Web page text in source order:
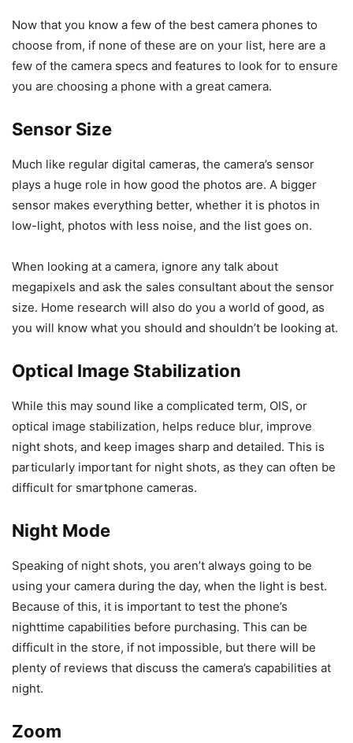
Now that you know a few of the best camera phones to
choose from, if none of these are on your list, here are a
few of the camera specs and features to look for to ensure
you are choosing a phone with a great camera.
Sensor Size
Much like regular digital cameras, the camera’s sensor
plays a huge role in how good the photos are. A bigger
sensor makes everything better, whether it is photos in
low-light, photos with less noise, and the list goes on.
When looking at a camera, ignore any talk about
megapixels and ask the sales consultant about the sensor
size. Home research will also do you a world of good, as
you will know what you should and shouldn’t be looking at.
Optical Image Stabilization
While this may sound like a complicated term, OIS, or
optical image stabilization, helps reduce blur, improve
night shots, and keep images sharp and detailed. This is
particularly important for night shots, as they can often be
difficult for smartphone cameras.
Night Mode
Speaking of night shots, you aren’t always going to be
using your camera during the day, when the light is best.
Because of this, it is important to test the phone’s
nighttime capabilities before purchasing. This can be
difficult in the store, if not impossible, but there will be
plenty of reviews that discuss the camera’s capabilities at
night.
Zoom